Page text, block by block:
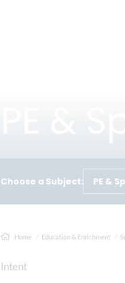
Choose a Subject: PE &
Home Education & Enrichment
Intent